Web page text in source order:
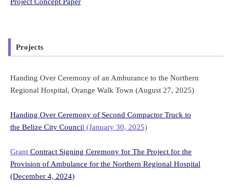
Project Concept Paper
Projects
Handing Over Ceremony of an Amburance to the Northern
Regional Hospital, Orange Walk Town (August 27, 2025)
Handing Over Ceremony of Second Compactor Truck to
the Belize City Council (January 30, 2025)
Grant Contract Signing Ceremony for The Project for the
Provision of Ambulance for the Northern Regional Hospital
(December 4, 2024)